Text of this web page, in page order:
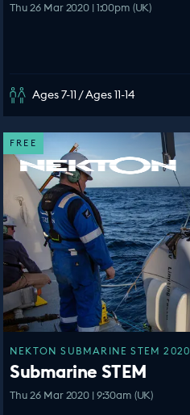
Thu 26 Mar 2020 | 1:00pm (UK)
Ages 7-11 / Ages 11-14
FREE
NEKTON SUBMARINE STEM 2020
Submarine STEM
Thu 26 Mar 2020 | 9:30am (UK)